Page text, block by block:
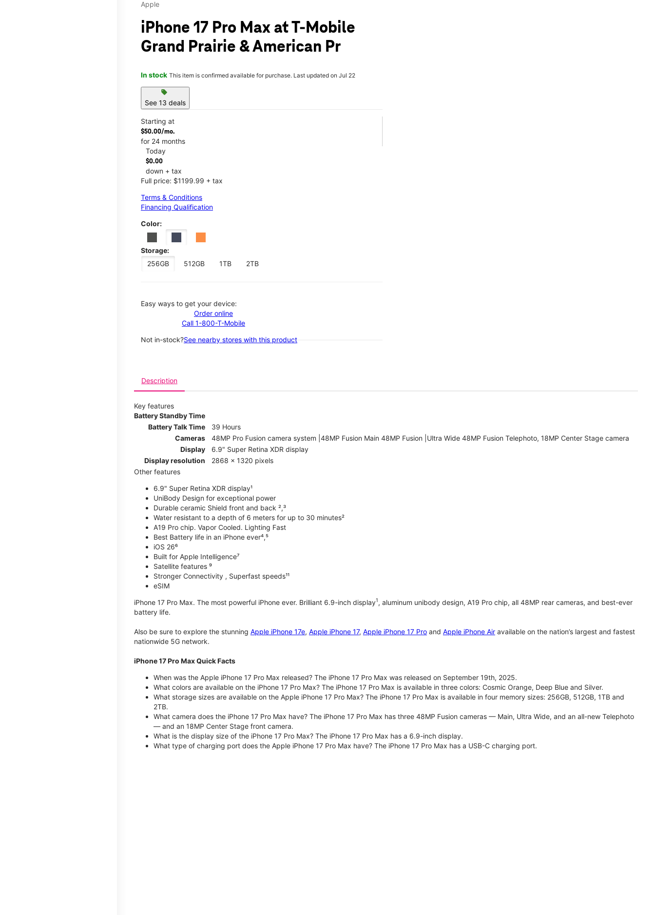
Apple
iPhone 17 Pro Max at T-Mobile
Grand Prairie & American Pr
In stock This item is confirmed available for purchase. Last updated on Jul 22
sell
See 13 deals
Starting at
$50.00/mo.
for 24 months
Today
$0.00
down + tax
Full price: $1199.99 + tax
Terms & Conditions
Financing Qualification
Color:
Storage:
256GB
512GB 1TB 2TB
Easy ways to get your device:
Order online
Call 1-800-T-Mobile
Not in-stock?See nearby stores with this product
Description
Key features
Battery Standby Time
Battery Talk Time
39 Hours
Cameras
48MP Pro Fusion camera system |48MP Fusion Main 48MP Fusion |Ultra Wide 48MP Fusion Telephoto, 18MP Center Stage camera
Display
6.9" Super Retina XDR display
Display resolution
2868 x 1320 pixels
Other features
6.9" Super Retina XDR display¹
UniBody Design for exceptional power
Durable ceramic Shield front and back ²,³
Water resistant to a depth of 6 meters for up to 30 minutes²
A19 Pro chip. Vapor Cooled. Lighting Fast
Best Battery life in an iPhone ever⁴,⁵
iOS 26⁶
Built for Apple Intelligence⁷
Satellite features ⁹
Stronger Connectivity , Superfast speeds¹¹
eSIM
iPhone 17 Pro Max. The most powerful iPhone ever. Brilliant 6.9-inch display1, aluminum unibody design, A19 Pro chip, all 48MP rear cameras, and best-ever
battery life.
Also be sure to explore the stunning Apple iPhone 17e, Apple iPhone 17, Apple iPhone 17 Pro and Apple iPhone Air available on the nation’s largest and fastest
nationwide 5G network.
iPhone 17 Pro Max Quick Facts
When was the Apple iPhone 17 Pro Max released? The iPhone 17 Pro Max was released on September 19th, 2025.
What colors are available on the iPhone 17 Pro Max? The iPhone 17 Pro Max is available in three colors: Cosmic Orange, Deep Blue and Silver.
What storage sizes are available on the Apple iPhone 17 Pro Max? The iPhone 17 Pro Max is available in four memory sizes: 256GB, 512GB, 1TB and
2TB.
What camera does the iPhone 17 Pro Max have? The iPhone 17 Pro Max has three 48MP Fusion cameras — Main, Ultra Wide, and an all-new Telephoto
— and an 18MP Center Stage front camera.
What is the display size of the iPhone 17 Pro Max? The iPhone 17 Pro Max has a 6.9-inch display.
What type of charging port does the Apple iPhone 17 Pro Max have? The iPhone 17 Pro Max has a USB-C charging port.